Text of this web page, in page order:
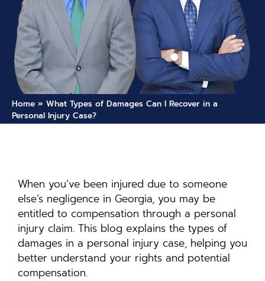
Home » What Types of Damages Can I Recover in a
Personal Injury Case?
When you’ve been injured due to someone
else’s negligence in Georgia, you may be
entitled to compensation through a personal
injury claim. This blog explains the types of
damages in a personal injury case, helping you
better understand your rights and potential
compensation.